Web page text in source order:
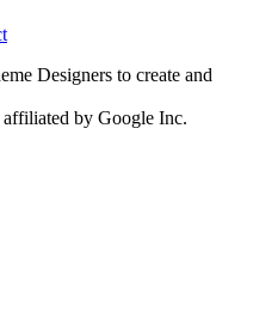
Designers to create and
affiliated by Google Inc.